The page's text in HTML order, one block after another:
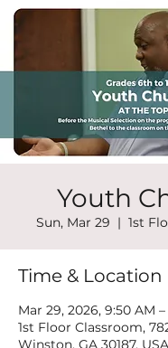
Youth
Sun, Mar 29
  |
1st
Time & Location
Mar 29, 2026, 9:50 AM –
1st Floor Classroom,
Winston, GA 30187, USA